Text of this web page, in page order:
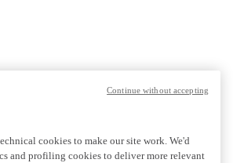
cookies to make our site work. We'd
and profiling cookies to deliver more relevant
Continue without accepting